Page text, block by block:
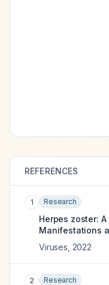
REFERENCES
1 Research
Herpes zoster:
Manifestations
Viruses 2022
2 Research